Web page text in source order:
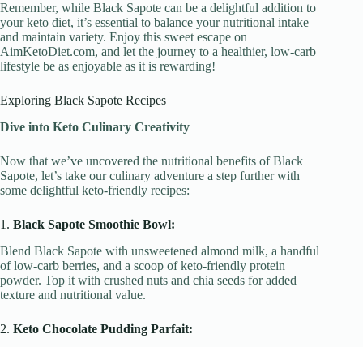
Remember, while Black Sapote can be a delightful addition to
your keto diet, it’s essential to balance your nutritional intake
and maintain variety. Enjoy this sweet escape on
AimKetoDiet.com, and let the journey to a healthier, low-carb
lifestyle be as enjoyable as it is rewarding!
Exploring Black Sapote Recipes
Dive into Keto Culinary Creativity
Now that we’ve uncovered the nutritional benefits of Black
Sapote, let’s take our culinary adventure a step further with
some delightful keto-friendly recipes:
1. Black Sapote Smoothie Bowl:
Blend Black Sapote with unsweetened almond milk, a handful
of low-carb berries, and a scoop of keto-friendly protein
powder. Top it with crushed nuts and chia seeds for added
texture and nutritional value.
2. Keto Chocolate Pudding Parfait: